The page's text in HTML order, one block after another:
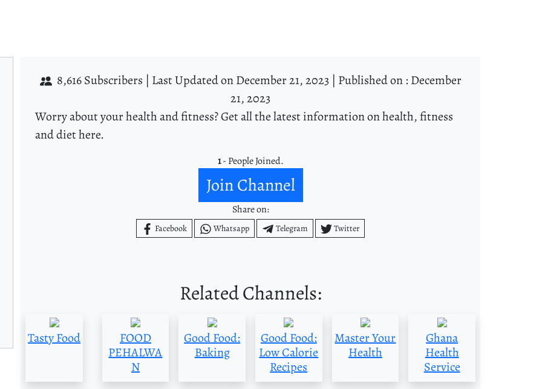
8,616 Subscribers | Last Updated on December 21, 2023 | Published on : December
21, 2023
Worry about your health and fitness? Get all the latest information on health, fitness
and diet here.
1- People Joined.
Join Channel
Share on:
Facebook Whatsapp Telegram Twitter
Related Channels:
Tasty Food
FOOD
PEHALWA
N
Good Food:
Baking
Good Food:
Low Calorie
Recipes
Master Your
Health
Ghana
Health
Service